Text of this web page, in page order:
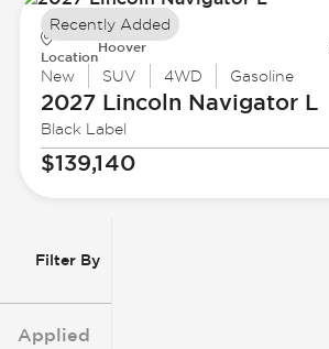
Filter By
Applied
Location
Hoover
New SUV 4WD Gasoline
2027 Lincoln Navigator L
Black Label
$139,140
Recently Added